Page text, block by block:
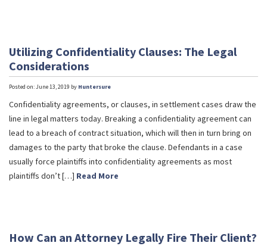
Utilizing Confidentiality Clauses: The Legal
Considerations
Posted on: June 13, 2019 by Huntersure
Confidentiality agreements, or clauses, in settlement cases draw the
line in legal matters today. Breaking a confidentiality agreement can
lead to a breach of contract situation, which will then in turn bring on
damages to the party that broke the clause. Defendants in a case
usually force plaintiffs into confidentiality agreements as most
plaintiffs don’t […] Read More
How Can an Attorney Legally Fire Their Client?